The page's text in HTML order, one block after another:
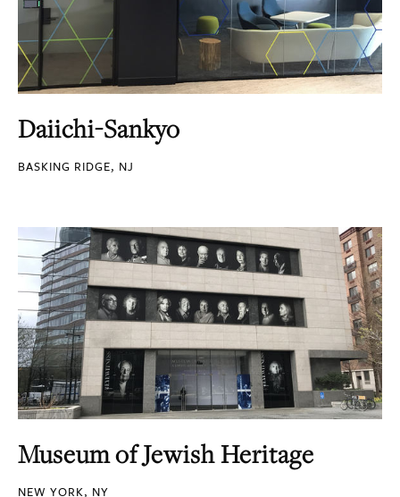
Daiichi-Sankyo
BASKING RIDGE, NJ
Museum of Jewish Heritage
NEW YORK, NY